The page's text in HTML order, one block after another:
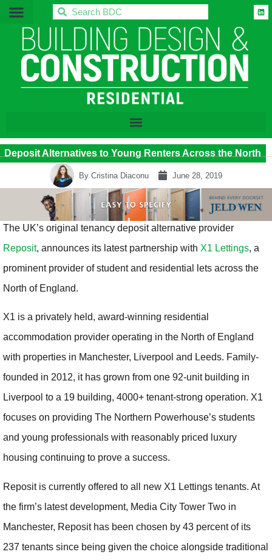
BDC
Deposit Alternatives to Young Renters Across the North
By Cristina Diaconu June 28, 2019
The UK’s original tenancy deposit alternative provider
Reposit, announces its latest partnership with X1 Lettings, a
prominent provider of student and residential lets across the
North of England.
X1 is a privately held, award-winning residential
accommodation provider operating in the North of England
with properties in Manchester, Liverpool and Leeds. Family-
founded in 2012, it has grown from one 92-unit building in
Liverpool to a 19 building, 4000+ tenant-strong operation. X1
focuses on providing The Northern Powerhouse’s students
and young professionals with reasonably priced luxury
housing continuing to prove a success.
Reposit is currently offered to all new X1 Lettings tenants. At
the firm’s latest development, Media City Tower Two in
Manchester, Reposit has been chosen by 43 percent of its
237 tenants since being given the choice alongside traditional